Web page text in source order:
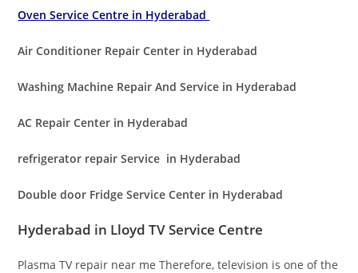
Oven Service Centre in Hyderabad
Air Conditioner Repair Center in Hyderabad
Washing Machine Repair And Service in Hyderabad
AC Repair Center in Hyderabad
refrigerator repair Service in Hyderabad
Double door Fridge Service Center in Hyderabad
Hyderabad in Lloyd TV Service Centre
Plasma TV repair near me Therefore, television is one of the